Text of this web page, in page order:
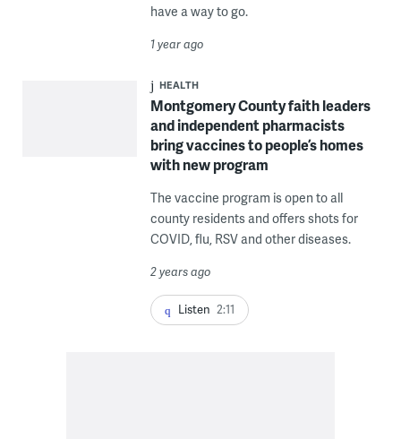
have a way to go.
1 year ago
HEALTH
Montgomery County faith leaders
and independent pharmacists
bring vaccines to people’s homes
with new program
The vaccine program is open to all
county residents and offers shots for
COVID, flu, RSV and other diseases.
2 years ago
Listen 2:11